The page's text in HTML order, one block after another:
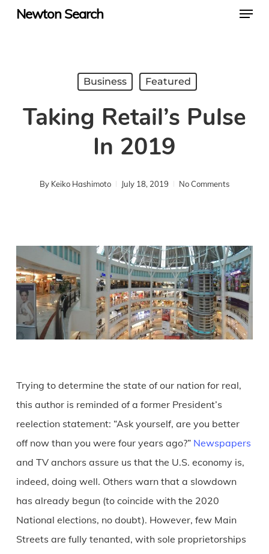
SkipNewton Search Menu
Business Featured
Taking Retail’s Pulse
In 2019
By Keiko Hashimoto July 18, 2019 No Comments
Trying to determine the state of our nation for real,
this author is reminded of a former President’s
reelection statement: “Ask yourself, are you better
off now than you were four years ago?” Newspapers
and TV anchors assure us that the U.S. economy is,
indeed, doing well. Others warn that a slowdown
has already begun (to coincide with the 2020
National elections, no doubt). However, few Main
Streets are fully tenanted, with sole proprietorships